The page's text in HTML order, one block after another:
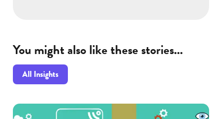
You might also like these stories...
All Insights